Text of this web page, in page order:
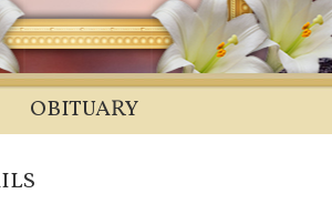
OBITUARY